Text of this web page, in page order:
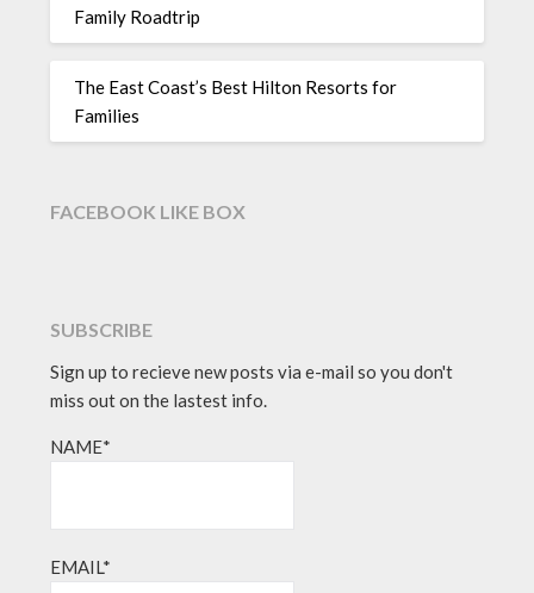
Family Roadtrip
The East Coast’s Best Hilton Resorts for
Families
FACEBOOK LIKE BOX
SUBSCRIBE
Sign up to recieve new posts via e-mail so you don't
miss out on the lastest info.
NAME*
EMAIL*